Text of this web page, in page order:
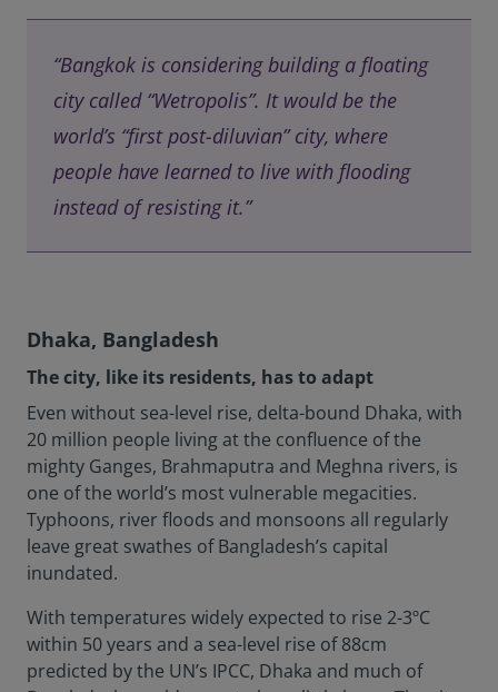
“Bangkok is considering building a floating
city called “Wetropolis”. It would be the
world’s “first post-diluvian” city, where
people have learned to live with flooding
instead of resisting it.”
Dhaka, Bangladesh
The city, like its residents, has to adapt
Even without sea-level rise, delta-bound Dhaka, with
20 million people living at the confluence of the
mighty Ganges, Brahmaputra and Meghna rivers, is
one of the world’s most vulnerable megacities.
Typhoons, river floods and monsoons all regularly
leave great swathes of Bangladesh’s capital
inundated.
With temperatures widely expected to rise 2-3ºC
within 50 years and a sea-level rise of 88cm
predicted by the UN’s IPCC, Dhaka and much of